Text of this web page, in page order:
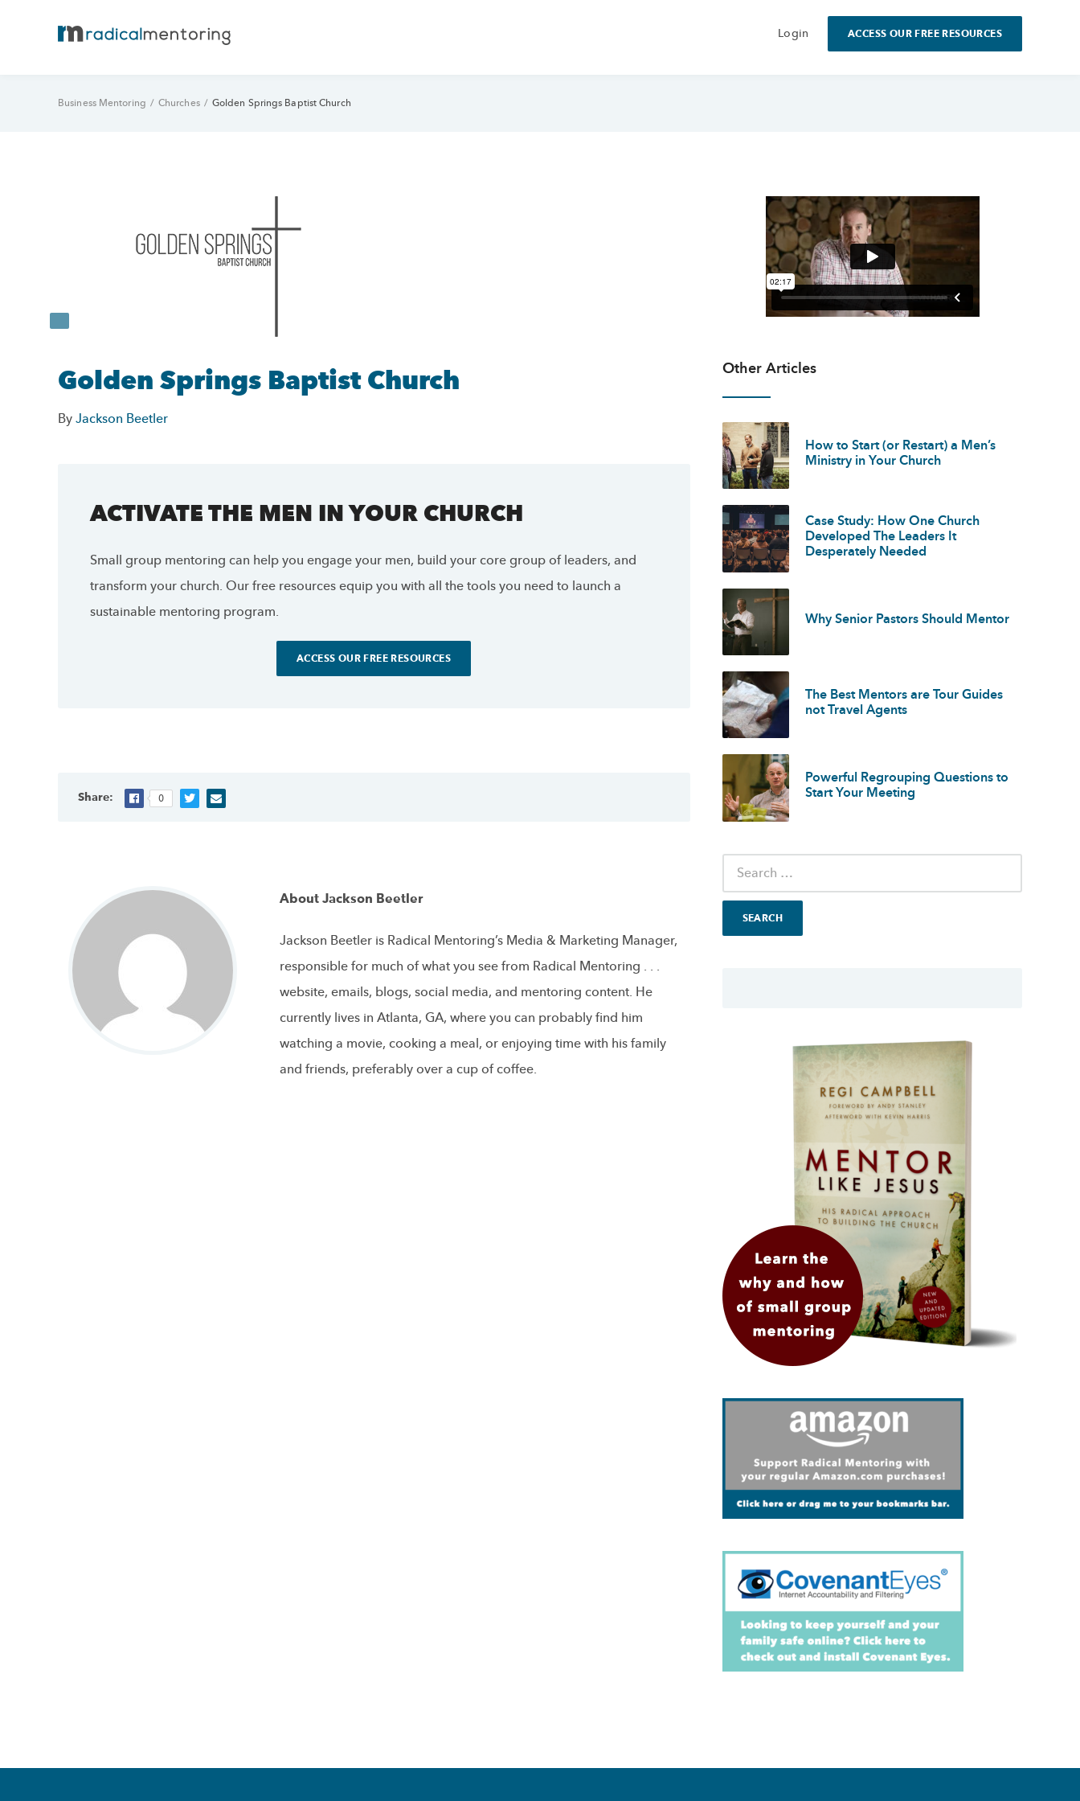
Login ACCESS OUR FREE RESOURCES
Business Mentoring / Churches / Golden Springs Baptist Church
Golden Springs Baptist Church
ByJackson Beetler
ACTIVATE THE MEN IN YOUR CHURCH
Small group mentoring can help you engage your men, build your core group of leaders, and
transform your church. Our free resources equip you with all the tools you need to launch a
sustainable mentoring program.
ACCESS OUR FREE RESOURCES
Share: 0
About Jackson Beetler
Jackson Beetler is Radical Mentoring’s Media & Marketing Manager,
responsible for much of what you see from Radical Mentoring . . .
website, emails, blogs, social media, and mentoring content. He
currently lives in Atlanta, GA, where you can probably find him
watching a movie, cooking a meal, or enjoying time with his family
and friends, preferably over a cup of coffee.
Other Articles
How to Start (or Restart) a Men’s
Ministry in Your Church
Case Study: How One Church
Developed The Leaders It
Desperately Needed
Why Senior Pastors Should Mentor
The Best Mentors are Tour Guides
not Travel Agents
Powerful Regrouping Questions to
Start Your Meeting